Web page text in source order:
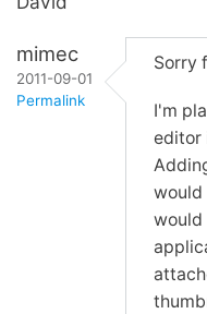
mimec
2011-09-01
Permalink
Sorry
I'm
editor
would
would